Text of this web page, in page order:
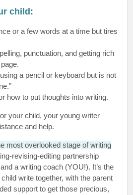
child:
or a few words at a time but tires
punctuation, and getting rich
a pencil or keyboard but is not
how to put thoughts into writing.
your child, your young writer
and help.
most overlooked stage of writing
revising-editing partnership
a writing coach (YOU!). It’s the
write together, with the parent
support to get those precious,